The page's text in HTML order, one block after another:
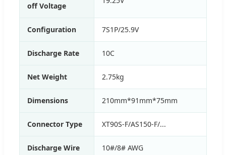
off Voltage
Configuration 7S1P/25.9V
Discharge Rate 10C
Net Weight 2.75kg
Dimensions 210mm*91mm*75mm
Connector Type XT90S-F/AS150-F/...
Discharge Wire 10#/8# AWG